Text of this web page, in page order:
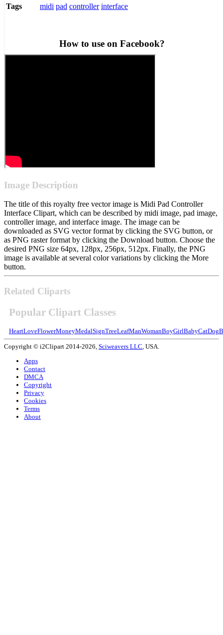
Tags midi pad controller interface
How to use on Facebook?
Image Description
The title of this royalty free vector image is Midi Pad Controller
Interface Clipart, which can be described by midi image, pad image,
controller image, and interface image. The image can be
downloaded as SVG vector format by clicking the SVG button, or
as PNG raster format by clicking the Download button. Choose the
desired PNG size 64px, 128px, 256px, 512px. Finally, the PNG
image is available at several color variations by clicking the More
button.
Related Cliparts
Popular Clipart Classes
HeartLoveFlowerMoneyMedalSignTreeLeafManWomanBoyGirlBabyCatDog
Copyright © i2Clipart 2014-2026, Sciweavers LLC, USA.
Apps
Contact
DMCA
Copyright
Privacy
Cookies
Terms
About